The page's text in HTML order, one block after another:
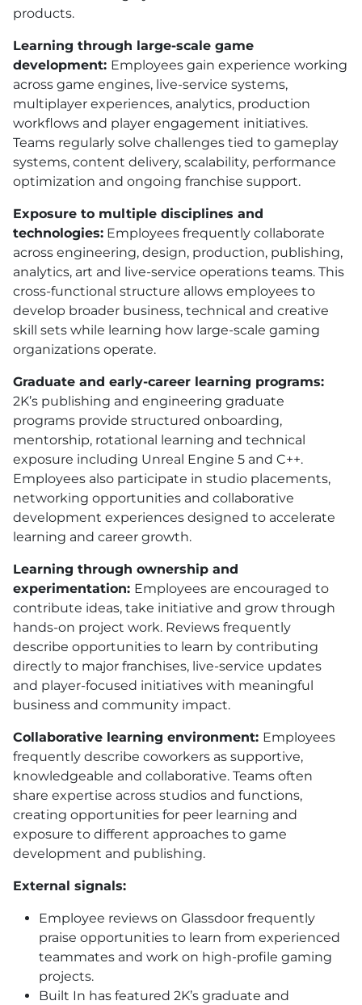
products.
Learning through large-scale game
development: Employees gain experience working
across game engines, live-service systems,
multiplayer experiences, analytics, production
workflows and player engagement initiatives.
Teams regularly solve challenges tied to gameplay
systems, content delivery, scalability, performance
optimization and ongoing franchise support.
Exposure to multiple disciplines and
technologies: Employees frequently collaborate
across engineering, design, production, publishing,
analytics, art and live-service operations teams. This
cross-functional structure allows employees to
develop broader business, technical and creative
skill sets while learning how large-scale gaming
organizations operate.
Graduate and early-career learning programs:
2K’s publishing and engineering graduate
programs provide structured onboarding,
mentorship, rotational learning and technical
exposure including Unreal Engine 5 and C++.
Employees also participate in studio placements,
networking opportunities and collaborative
development experiences designed to accelerate
learning and career growth.
Learning through ownership and
experimentation: Employees are encouraged to
contribute ideas, take initiative and grow through
hands-on project work. Reviews frequently
describe opportunities to learn by contributing
directly to major franchises, live-service updates
and player-focused initiatives with meaningful
business and community impact.
Collaborative learning environment: Employees
frequently describe coworkers as supportive,
knowledgeable and collaborative. Teams often
share expertise across studios and functions,
creating opportunities for peer learning and
exposure to different approaches to game
development and publishing.
External signals:
Employee reviews on Glassdoor frequently
praise opportunities to learn from experienced
teammates and work on high-profile gaming
projects.
Built In has featured 2K’s graduate and